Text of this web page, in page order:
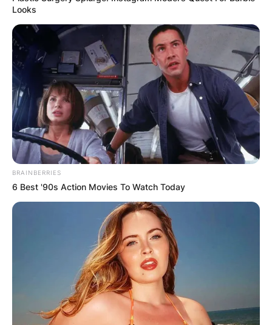
Photo Credit: The Verge
What Happened To R
Kelly?
The US District Court, on June 29, 2022,
Looks
BRAINBERRIES
6 Best '90s Action Movies To Watch Today